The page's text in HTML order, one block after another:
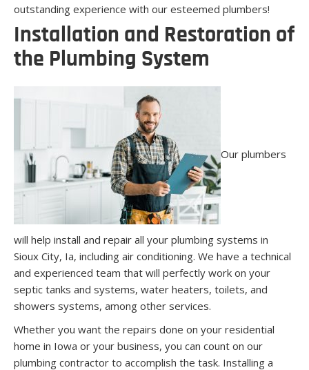
outstanding experience with our esteemed plumbers!
Installation and Restoration of
the Plumbing System
Our plumbers
will help install and repair all your plumbing systems in
Sioux City, Ia, including air conditioning. We have a technical
and experienced team that will perfectly work on your
septic tanks and systems, water heaters, toilets, and
showers systems, among other services.
Whether you want the repairs done on your residential
home in Iowa or your business, you can count on our
plumbing contractor to accomplish the task. Installing a